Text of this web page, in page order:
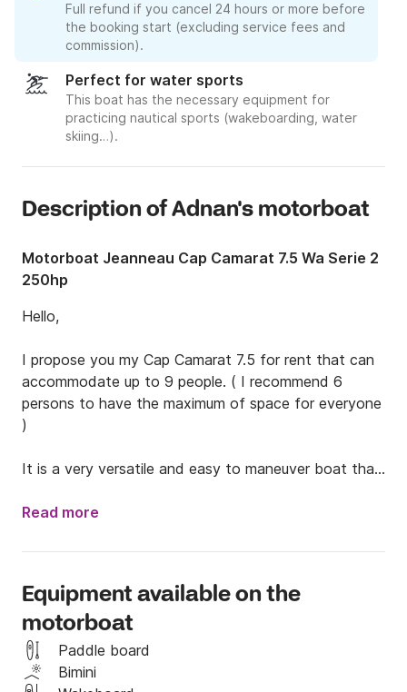
Full refund if you cancel 24 hours or more before
the booking start (excluding service fees and
commission).
Perfect for water sports
This boat has the necessary equipment for
practicing nautical sports (wakeboarding, water
skiing…).
Description of Adnan's motorboat
Motorboat Jeanneau Cap Camarat 7.5 Wa Serie 2
250hp
Hello,
I propose you my Cap Camarat 7.5 for rent that can
accommodate up to 9 people. ( I recommend 6
persons to have the maximum of space for everyone
)
It is a very versatile and easy to maneuver boat that
available) or chilling with friends.
A towed buoy is included. With the engine of 250 hp
The boat has a hand shower, a dining area in the
shade and a beautiful materas infront to sunbathe,
take a nap, play cards and enjoy!
Read more
Equipment available on the
motorboat
Paddle board
Bimini